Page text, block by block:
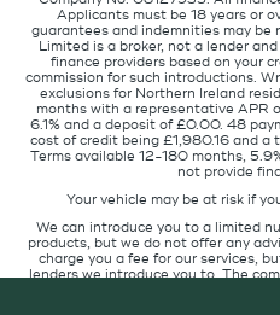
Applicants must be 18 years or
guarantees and indemnities may be
Limited is a broker, not a lender
finance providers based on your
commission for such introductions.
exclusions for Northern Ireland
months with a representative APR
6.1% and a deposit of £0.00. 48
cost of credit being £1,980.16 and
Terms available 12-180 months,
not provide
Your vehicle may be at risk if
We can introduce you to a limited
products, but we do not offer any
charge you a fee for our services,
lenders we introduce you to. The
fee or a percentage of the
commission does not affect the